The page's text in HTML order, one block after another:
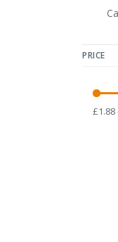
PRICE
£1.88